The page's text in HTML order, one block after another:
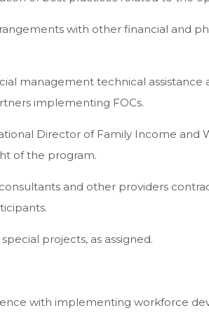
with other financial and
management technical
implementing FOCs.
Director of Family Income and
of the program.
and other providers
projects, as assigned.
with implementing workforce